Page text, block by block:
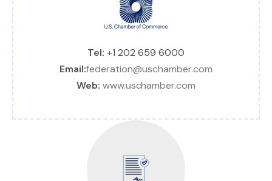
Tel: +1 202 659 6000
Email:federation@uschamber.com
Web: www.uschamber.com